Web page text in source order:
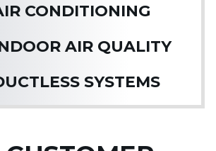
CONDITIONING
AIR QUALITY
SYSTEMS